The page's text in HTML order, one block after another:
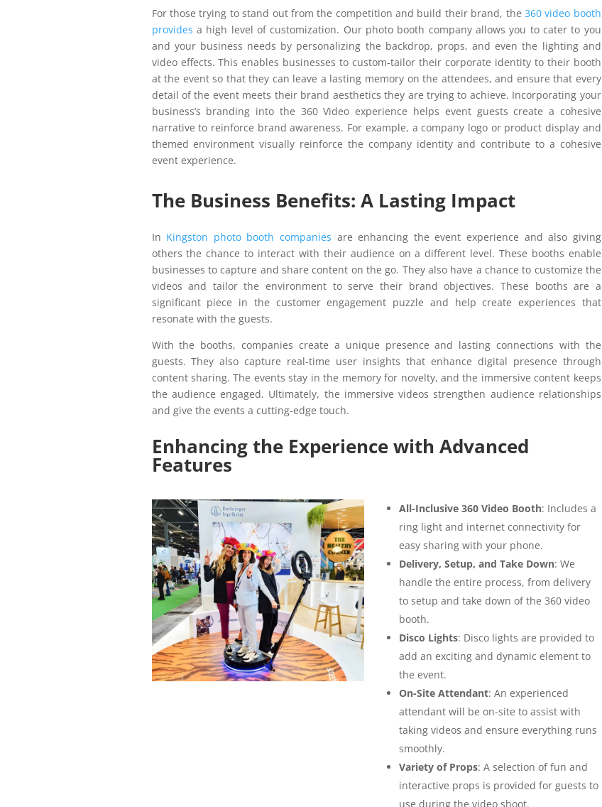
For those trying to stand out from the competition and build their brand, the360 video booth
provides a high level of customization. Our photo booth company allows you to cater to you
and your business needs by personalizing the backdrop, props, and even the lighting and
video effects. This enables businesses to custom-tailor their corporate identity to their booth
at the event so that they can leave a lasting memory on the attendees, and ensure that every
detail of the event meets their brand aesthetics they are trying to achieve. Incorporating your
business’s branding into the 360 Video experience helps event guests create a cohesive
narrative to reinforce brand awareness. For example, a company logo or product display and
themed environment visually reinforce the company identity and contribute to a cohesive
event experience.
The Business Benefits: A Lasting Impact
In Kingston photo booth companies are enhancing the event experience and also giving
others the chance to interact with their audience on a different level. These booths enable
businesses to capture and share content on the go. They also have a chance to customize the
videos and tailor the environment to serve their brand objectives. These booths are a
significant piece in the customer engagement puzzle and help create experiences that
resonate with the guests.
With the booths, companies create a unique presence and lasting connections with the
guests. They also capture real-time user insights that enhance digital presence through
content sharing. The events stay in the memory for novelty, and the immersive content keeps
the audience engaged. Ultimately, the immersive videos strengthen audience relationships
and give the events a cutting-edge touch.
Enhancing the Experience with Advanced
Features
All-Inclusive 360 Video Booth: Includes a
ring light and internet connectivity for
easy sharing with your phone.
Delivery, Setup, and Take Down: We
handle the entire process, from delivery
to setup and take down of the 360 video
booth.
Disco Lights: Disco lights are provided to
add an exciting and dynamic element to
the event.
On-Site Attendant: An experienced
attendant will be on-site to assist with
taking videos and ensure everything runs
smoothly.
Variety of Props: A selection of fun and
interactive props is provided for guests to
use during the video shoot.